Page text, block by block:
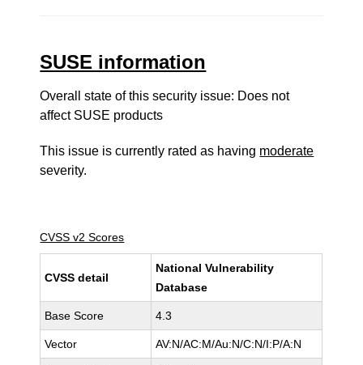
SUSE information
Overall state of this security issue: Does not
affect SUSE products
This issue is currently rated as having moderate
severity.
CVSS v2 Scores
CVSS detail
National Vulnerability
Database
Base Score 4.3
Vector AV:N/AC:M/Au:N/C:N/I:P/A:N